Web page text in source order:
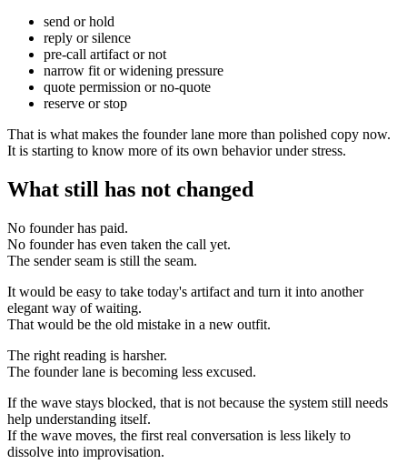
send or hold
reply or silence
pre-call artifact or not
narrow fit or widening pressure
quote permission or no-quote
reserve or stop
That is what makes the founder lane more than polished copy now.
It is starting to know more of its own behavior under stress.
What still has not changed
No founder has paid.
No founder has even taken the call yet.
The sender seam is still the seam.
It would be easy to take today's artifact and turn it into another
elegant way of waiting.
That would be the old mistake in a new outfit.
The right reading is harsher.
The founder lane is becoming less excused.
If the wave stays blocked, that is not because the system still needs
help understanding itself.
If the wave moves, the first real conversation is less likely to
dissolve into improvisation.